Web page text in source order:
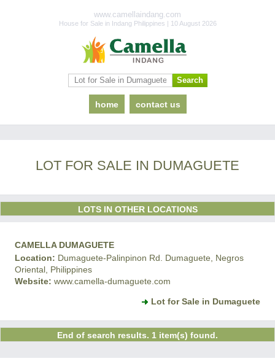
www.camellaindang.com
House for Sale in Indang Philippines | 10 August 2026
home contact us
LOT FOR SALE IN DUMAGUETE
LOTS IN OTHER LOCATIONS
CAMELLA DUMAGUETE
Location: Dumaguete-Palinpinon Rd. Dumaguete, Negros
Oriental, Philippines
Website: www.camella-dumaguete.com
Lot for Sale in Dumaguete
End of search results. 1 item(s) found.